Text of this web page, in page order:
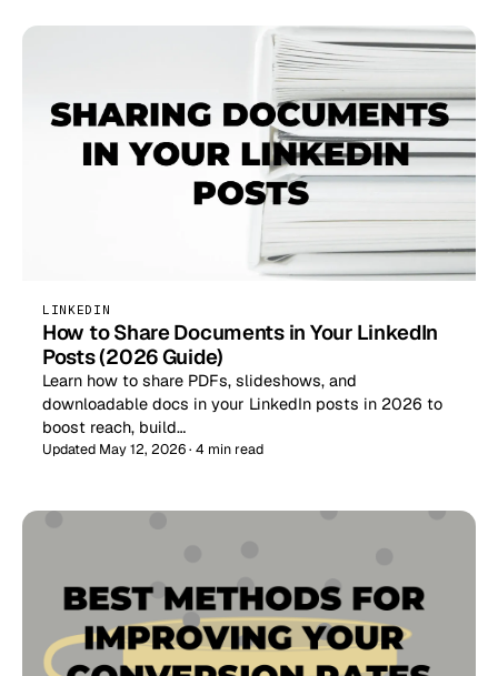
LINKEDIN
How to Share Documents in Your LinkedIn
Posts (2026 Guide)
Learn how to share PDFs, slideshows, and
downloadable docs in your LinkedIn posts in 2026 to
boost reach, build…
Updated May 12, 2026 · 4 min read